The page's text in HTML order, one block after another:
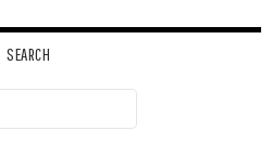
SEARCH